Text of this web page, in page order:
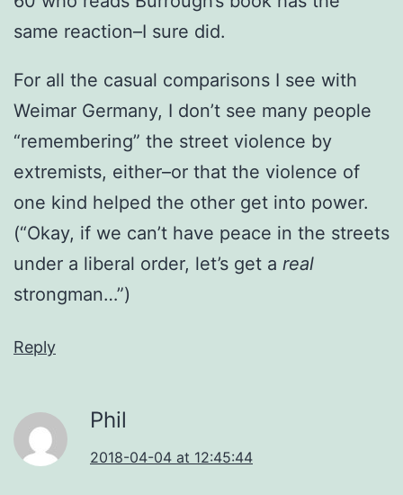
same reaction–I sure did.
For all the casual comparisons I see with
Weimar Germany, I don’t see many people
“remembering” the street violence by
extremists, either–or that the violence of
one kind helped the other get into power.
(“Okay, if we can’t have peace in the streets
under a liberal order, let’s get a real
strongman…”)
Reply
Phil
2018-04-04 at 12:45:44